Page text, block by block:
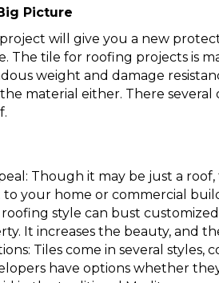
Picture
will give you a new
The tile for roofing projects is
weight and damage
material either. There
Though it may be just a
your home or commercial
style can bust
It increases the beauty, and
Tiles come in several styles,
have options whether